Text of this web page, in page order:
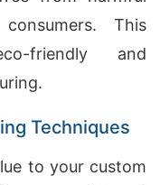
This
friendly and
Techniques
to your custom